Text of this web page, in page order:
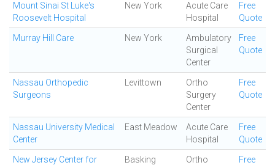
Mount Sinai St Luke's
Roosevelt Hospital
New York
Acute Care
Hospital
Free
Quote
Murray Hill Care New York
Ambulatory
Surgical
Center
Free
Quote
Nassau Orthopedic
Surgeons
Levittown
Ortho
Surgery
Center
Free
Quote
Nassau University Medical
Center
East Meadow
Acute Care
Hospital
Free
Quote
New Jersey Center for
Basking
Ortho
Free